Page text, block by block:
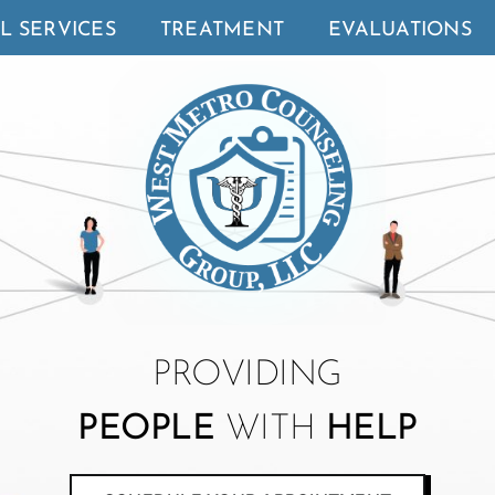
SERVICES TREATMENT EVALUATIONS
PROVIDING
PEOPLE WITH HELP